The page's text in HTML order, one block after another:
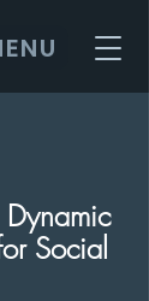
Dynamic
Social